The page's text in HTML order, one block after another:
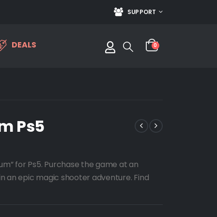
SUPPORT
DEALS 0
Ps5
for Ps5. Purchase the game at an
an epic magic shooter adventure. Find